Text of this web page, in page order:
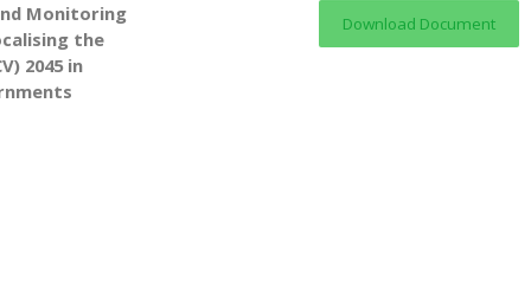
Monitoring
the
2045 in
Download Document